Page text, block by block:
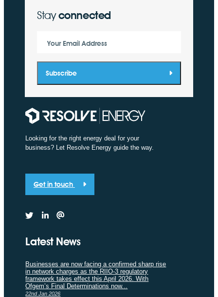
Stayconnected
Your Email Address
Subscribe
Looking for the right energy deal for your
business? Let Resolve Energy guide the way.
Get in touch
Latest News
Businesses are now facing a confirmed sharp rise
in network charges as the RIIO-3 regulatory
framework takes effect this April 2026. With
Ofgem’s Final Determinations now...
22nd Jan 2026